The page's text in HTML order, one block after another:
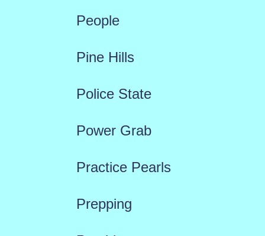
People
Pine Hills
Police State
Power Grab
Practice Pearls
Prepping